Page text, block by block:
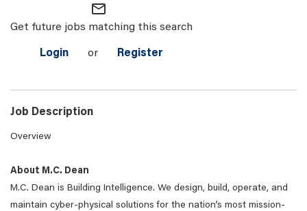
mail_outline
Get future jobs matching this search
Login or Register
Job Description
Overview
About M.C. Dean
M.C. Dean is Building Intelligence. We design, build, operate, and
maintain cyber-physical solutions for the nation’s most mission-